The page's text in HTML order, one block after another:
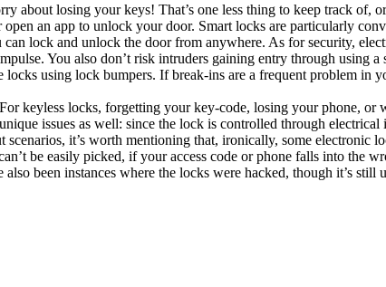
about losing your keys! That’s one less thing to keep track of,
an app to unlock your door. Smart locks are particularly
lock and unlock the door from anywhere. As for security,
You also don’t risk intruders gaining entry through using
using lock bumpers. If break-ins are a frequent problem in
keyless locks, forgetting your key-code, losing your phone, or
issues as well: since the lock is controlled through
it’s worth mentioning that, ironically, some electronic
be easily picked, if your access code or phone falls into the
been instances where the locks were hacked, though it’s